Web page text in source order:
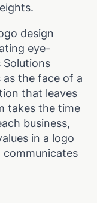
design
eye-
Solutions
the face of a
that leaves
takes the time
business,
in a logo